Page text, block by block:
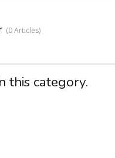
0 Articles
this category.